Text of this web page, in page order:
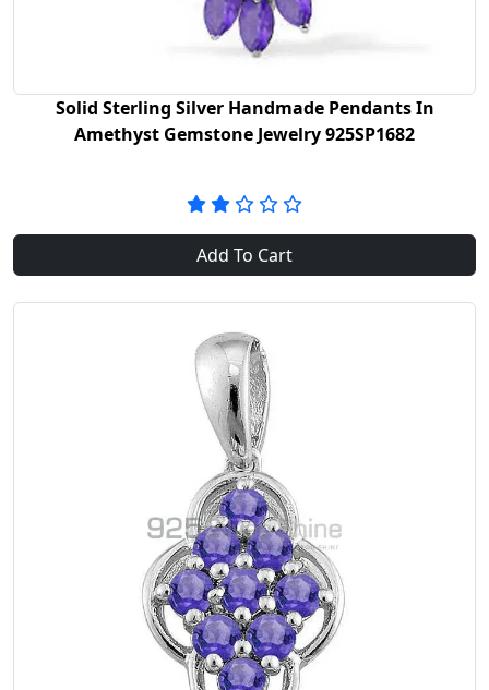
Solid Sterling Silver Handmade Pendants In
Amethyst Gemstone Jewelry 925SP1682
Add To Cart